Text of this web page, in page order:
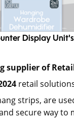
Display Unit's
supplier of
retail
strips, are
secure way